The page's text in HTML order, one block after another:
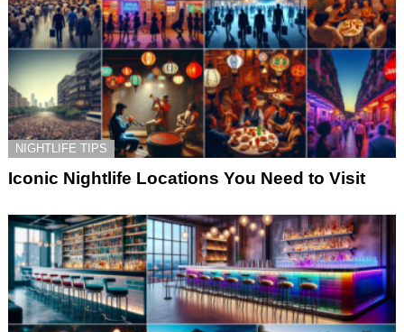
NIGHTLIFE TIPS
Iconic Nightlife Locations You Need to Visit